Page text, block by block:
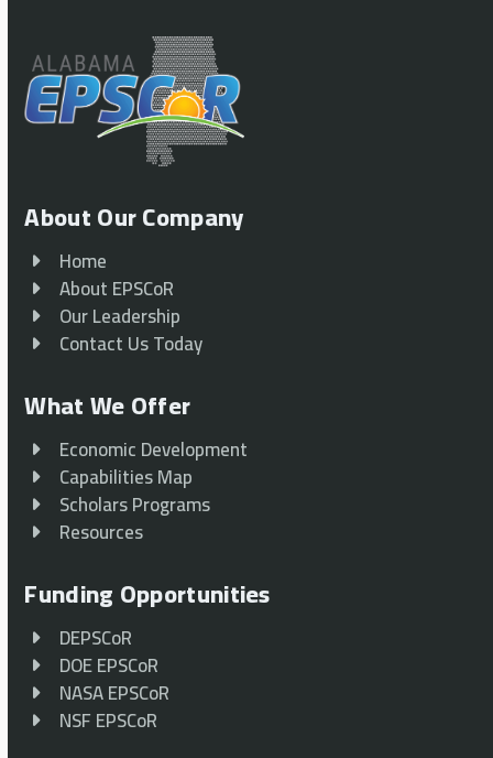
About Our Company
Home
About EPSCoR
Our Leadership
Contact Us Today
What We Offer
Economic Development
Capabilities Map
Scholars Programs
Resources
Funding Opportunities
DEPSCoR
DOE EPSCoR
NASA EPSCoR
NSF EPSCoR